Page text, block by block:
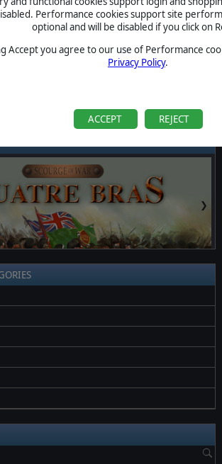
Performance cookies support site
optional and will be disabled if you click on
Accept you agree to our use of Performance
Privacy Policy.
ACCEPT REJECT
!
Bras is available also onSteam !
a review!
❯